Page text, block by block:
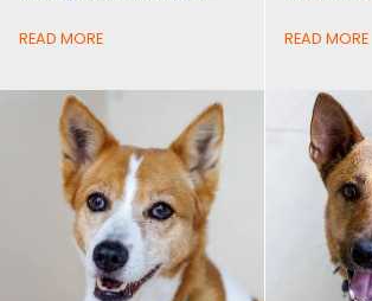
READ MORE READ MORE